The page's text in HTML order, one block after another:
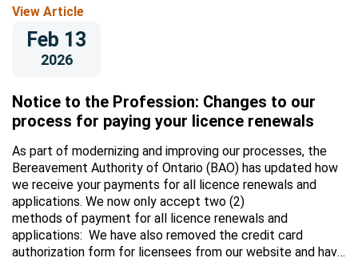
View Article
Feb 13
2026
Notice to the Profession: Changes to our
process for paying your licence renewals
As part of modernizing and improving our processes, the
Bereavement Authority of Ontario (BAO) has updated how
we receive your payments for all licence renewals and
applications. We now only accept two (2)
methods of payment for all licence renewals and
applications: We have also removed the credit card
authorization form for licensees from our website and have